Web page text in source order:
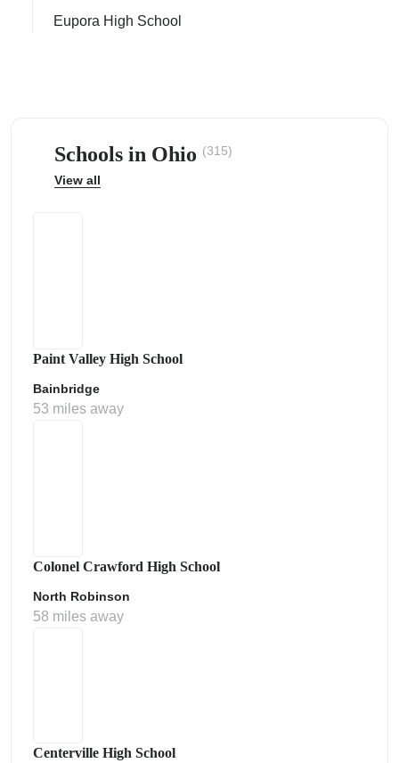
Eupora High School
Schools in Ohio (315)
View all
Paint Valley High School
Bainbridge
53 miles away
Colonel Crawford High School
North Robinson
58 miles away
Centerville High School